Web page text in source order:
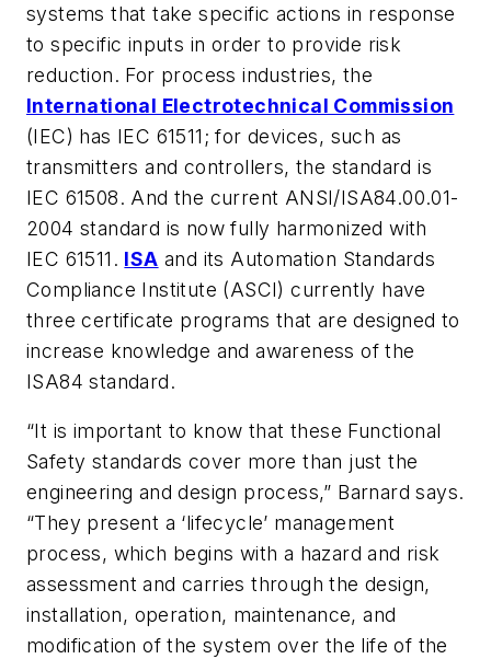
systems that take specific actions in response
to specific inputs in order to provide risk
reduction. For process industries, the
International Electrotechnical Commission
(IEC) has IEC 61511; for devices, such as
transmitters and controllers, the standard is
IEC 61508. And the current ANSI/ISA84.00.01-
2004 standard is now fully harmonized with
IEC 61511. ISA and its Automation Standards
Compliance Institute (ASCI) currently have
three certificate programs that are designed to
increase knowledge and awareness of the
ISA84 standard.
“It is important to know that these Functional
Safety standards cover more than just the
engineering and design process,” Barnard says.
“They present a ‘lifecycle’ management
process, which begins with a hazard and risk
assessment and carries through the design,
installation, operation, maintenance, and
modification of the system over the life of the